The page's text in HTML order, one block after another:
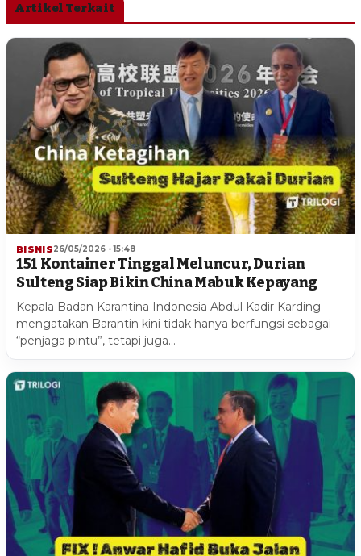
Artikel Terkait
BISNIS26/05/2026 - 15:48
151 Kontainer Tinggal Meluncur, Durian
Sulteng Siap Bikin China Mabuk Kepayang
Kepala Badan Karantina Indonesia Abdul Kadir Karding
mengatakan Barantin kini tidak hanya berfungsi sebagai
“penjaga pintu”, tetapi juga…